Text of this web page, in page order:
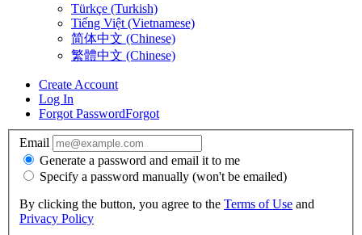
Türkçe (Turkish)
Tiếng Việt (Vietnamese)
简体中文 (Chinese)
繁體中文 (Chinese)
Create Account
Log In
Forgot PasswordForgot
Email
Generate a password and email it to me
Specify a password manually (won't be emailed)
By clicking the button, you agree to the Terms of Use and
Privacy Policy